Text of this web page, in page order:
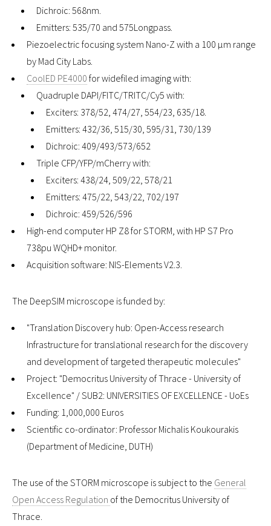
Dichroic: 568nm.
Emitters: 535/70 and 575Longpass.
Piezoelectric focusing system Nano-Z with a 100 µm range
by Mad City Labs.
CoolED PE4000 for widefiled imaging with:
Quadruple DAPI/FITC/TRITC/Cy5 with:
Exciters: 378/52, 474/27, 554/23, 635/18.
Emitters: 432/36, 515/30, 595/31, 730/139
Dichroic: 409/493/573/652
Triple CFP/YFP/mCherry with:
Exciters: 438/24, 509/22, 578/21
Emitters: 475/22, 543/22, 702/197
Dichroic: 459/526/596
High-end computer HP Z8 for STORM, with HP S7 Pro
738pu WQHD+ monitor.
Acquisition software: NIS-Elements V2.3.
The DeepSIM microscope is funded by:
"Translation Discovery hub: Open-Access research
Infrastructure for translational research for the discovery
and development of targeted therapeutic molecules"
Project: "Democritus University of Thrace - University of
Excellence" / SUB2: UNIVERSITIES OF EXCELLENCE - UoEs
Funding: 1,000,000 Euros
Scientific co-ordinator: Professor Michalis Koukourakis
(Department of Medicine, DUTH)
The use of the STORM microscope is subject to the General
Open Access Regulation of the Democritus University of
Thrace.